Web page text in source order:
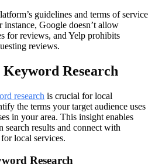
guidelines and terms of service
Google doesn’t allow
for reviews, and Yelp prohibits
reviews.
Research
research is crucial for local
the terms your target audience uses
in your area. This insight enables
results and connect with
local services.
Research